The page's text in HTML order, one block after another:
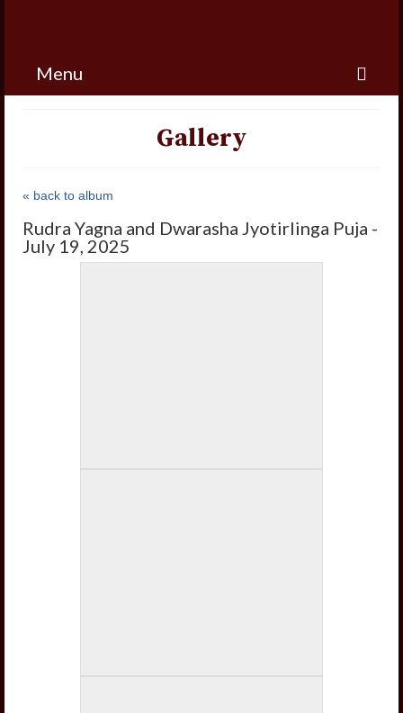
Menu
Gallery
« back to album
Rudra Yagna and Dwarasha Jyotirlinga Puja -
July 19, 2025